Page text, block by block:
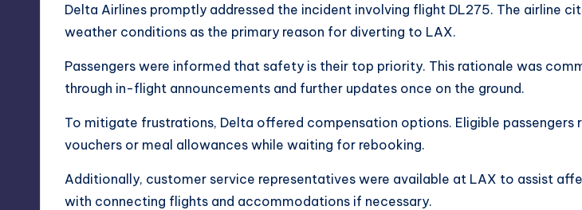
Delta Airlines promptly addressed the incident involving flight DL275. The airline
weather conditions as the primary reason for diverting to LAX.
Passengers were informed that safety is their top priority. This rationale was
through in-flight announcements and further updates once on the ground.
To mitigate frustrations, Delta offered compensation options. Eligible passengers
vouchers or meal allowances while waiting for rebooking.
Additionally, customer service representatives were available at LAX to assist
with connecting flights and accommodations if necessary.